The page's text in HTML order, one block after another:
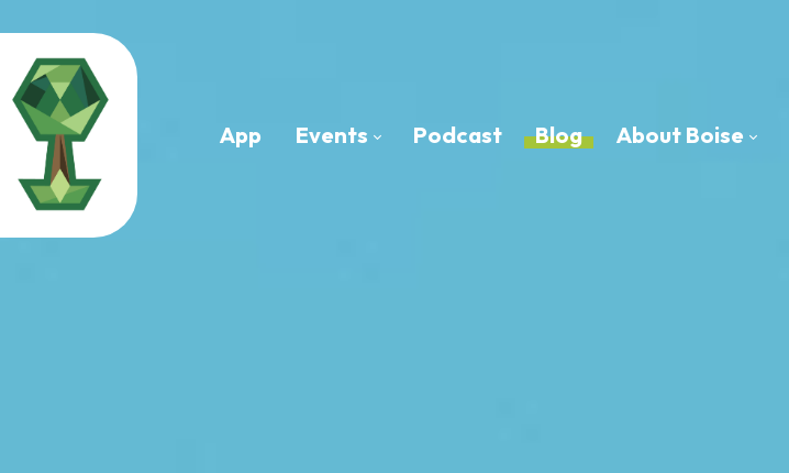
App Events Podcast Blog About Boise